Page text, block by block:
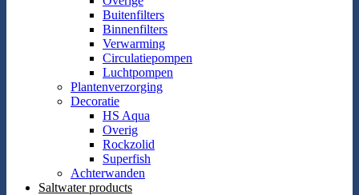
Buitenfilters
Binnenfilters
Verwarming
Circulatiepompen
Luchtpompen
Plantenverzorging
Decoratie
HS Aqua
Overig
Rockzolid
Superfish
Achterwanden
Saltwater products